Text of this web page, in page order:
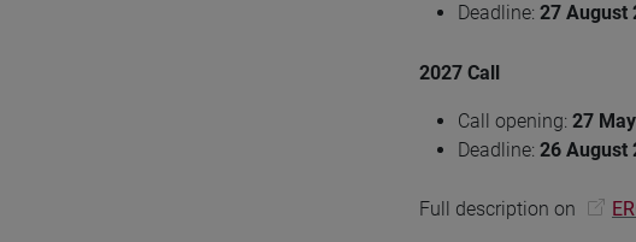
Deadline: 27 August
2027 Call
Call opening: 27
Deadline: 26 August
Full description on